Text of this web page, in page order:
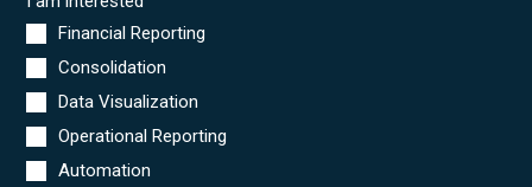
Financial Reporting
Consolidation
Data Visualization
Operational Reporting
Automation